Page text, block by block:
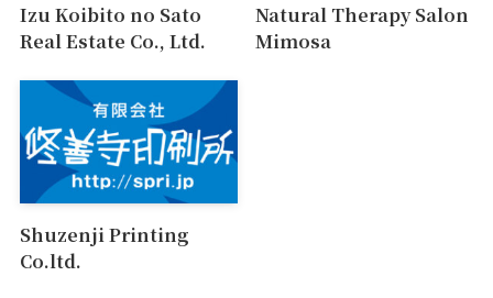
Izu Koibito no Sato
Real Estate Co., Ltd.
Natural Therapy Salon
Mimosa
Shuzenji Printing
Co.ltd.